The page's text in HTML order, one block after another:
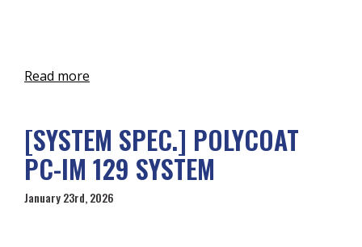
Read more
[SYSTEM SPEC.] POLYCOAT
PC-IM 129 SYSTEM
January 23rd, 2026